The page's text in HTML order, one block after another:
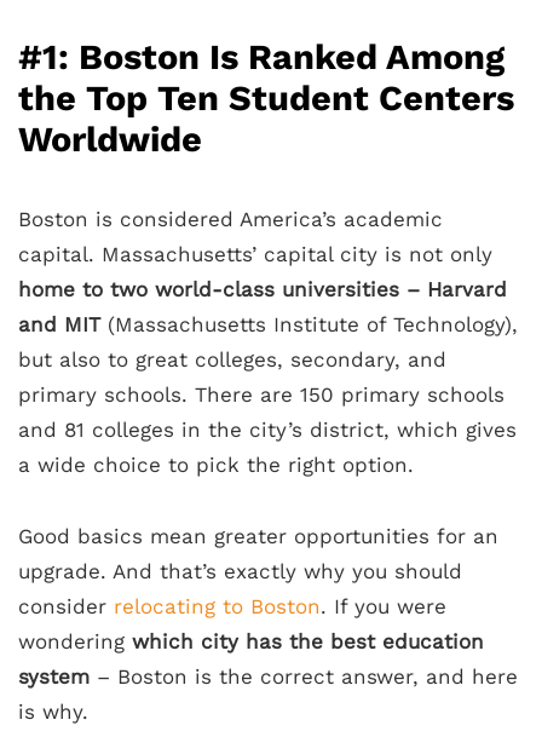
#1: Boston Is Ranked Among
the Top Ten Student Centers
Worldwide
Boston is considered America’s academic
capital. Massachusetts’ capital city is not only
home to two world-class universities – Harvard
and MIT(Massachusetts Institute of Technology),
but also to great colleges, secondary, and
primary schools. There are 150 primary schools
and 81 colleges in the city’s district, which gives
a wide choice to pick the right option.
Good basics mean greater opportunities for an
upgrade. And that’s exactly why you should
consider relocating to Boston. If you were
wondering which city has the best education
system – Boston is the correct answer, and here
is why.